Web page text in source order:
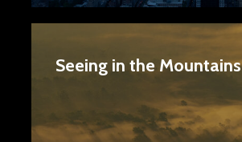
Seeing in the Mountains